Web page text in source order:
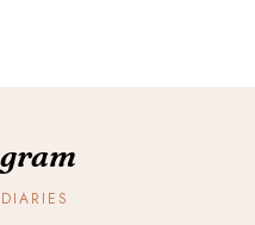
gram